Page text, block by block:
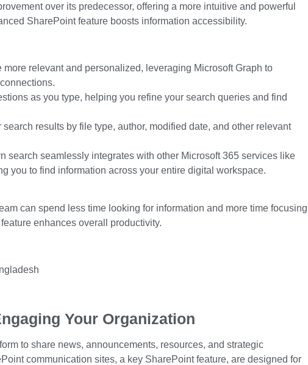
over its predecessor, offering a more intuitive and powerful
SharePoint feature boosts information accessibility.
more relevant and personalized, leveraging Microsoft Graph to
as you type, helping you refine your search queries and find
search results by file type, author, modified date, and other relevant
search seamlessly integrates with other Microsoft 365 services like
you to find information across your entire digital workspace.
can spend less time looking for information and more time focusing
enhances overall productivity.
Your Organization
to share news, announcements, resources, and strategic
communication sites, a key SharePoint feature, are designed for